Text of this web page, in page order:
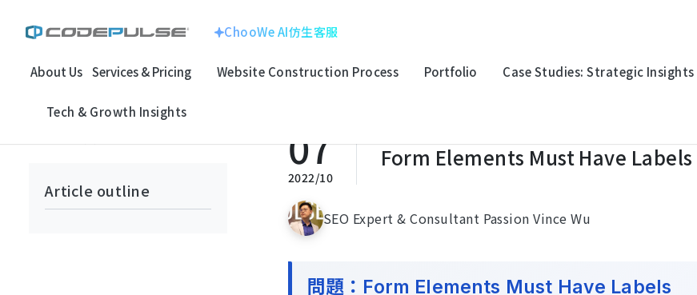
ChooWe AI仿生客服
About Us Services & Pricing Website Construction Process Portfolio Case Studies: Strategic Insights
Tech & Growth Insights
Corporate Image
Multinational Corporation
龍銓集團
Multinational Corporation
上詮光纖 永豐
Electronic Technology Electronic Technology
ChooWe AI仿生客服
Website Construction Process
HomeTech & Growth Insights SEO Insights & ResearchForm Elements Must Have Labels
Article outline
07
2022/10
Form Elements Must Have Labels
SEO Expert & Consultant Passion Vince Wu
問題：Form Elements Must Have Labels